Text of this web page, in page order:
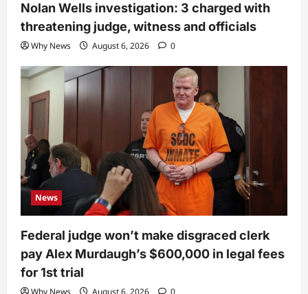
Nolan Wells investigation: 3 charged with
threatening judge, witness and officials
Why News August 6, 2026 0
News
Federal judge won’t make disgraced clerk
pay Alex Murdaugh’s $600,000 in legal fees
for 1st trial